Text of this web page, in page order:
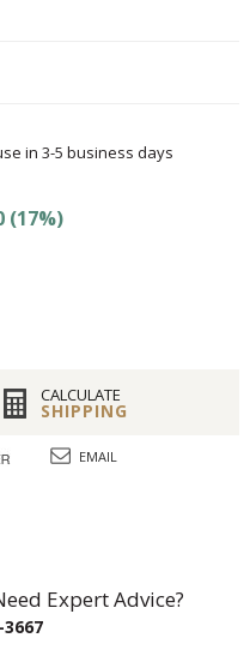
in 3-5 business days
(17%)
CALCULATE
SHIPPING
EMAIL
Expert Advice?